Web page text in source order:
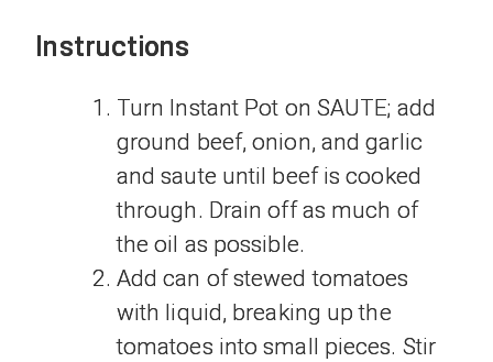
Instructions
Turn Instant Pot on SAUTE; add
ground beef, onion, and garlic
and saute until beef is cooked
through. Drain off as much of
the oil as possible.
Add can of stewed tomatoes
with liquid, breaking up the
tomatoes into small pieces. Stir